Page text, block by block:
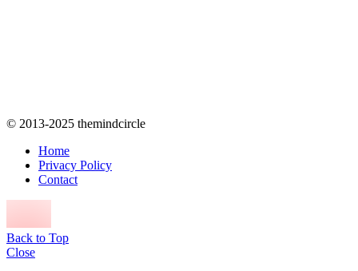
© 2013-2025 themindcircle
Home
Privacy Policy
Contact
Back to Top
Close